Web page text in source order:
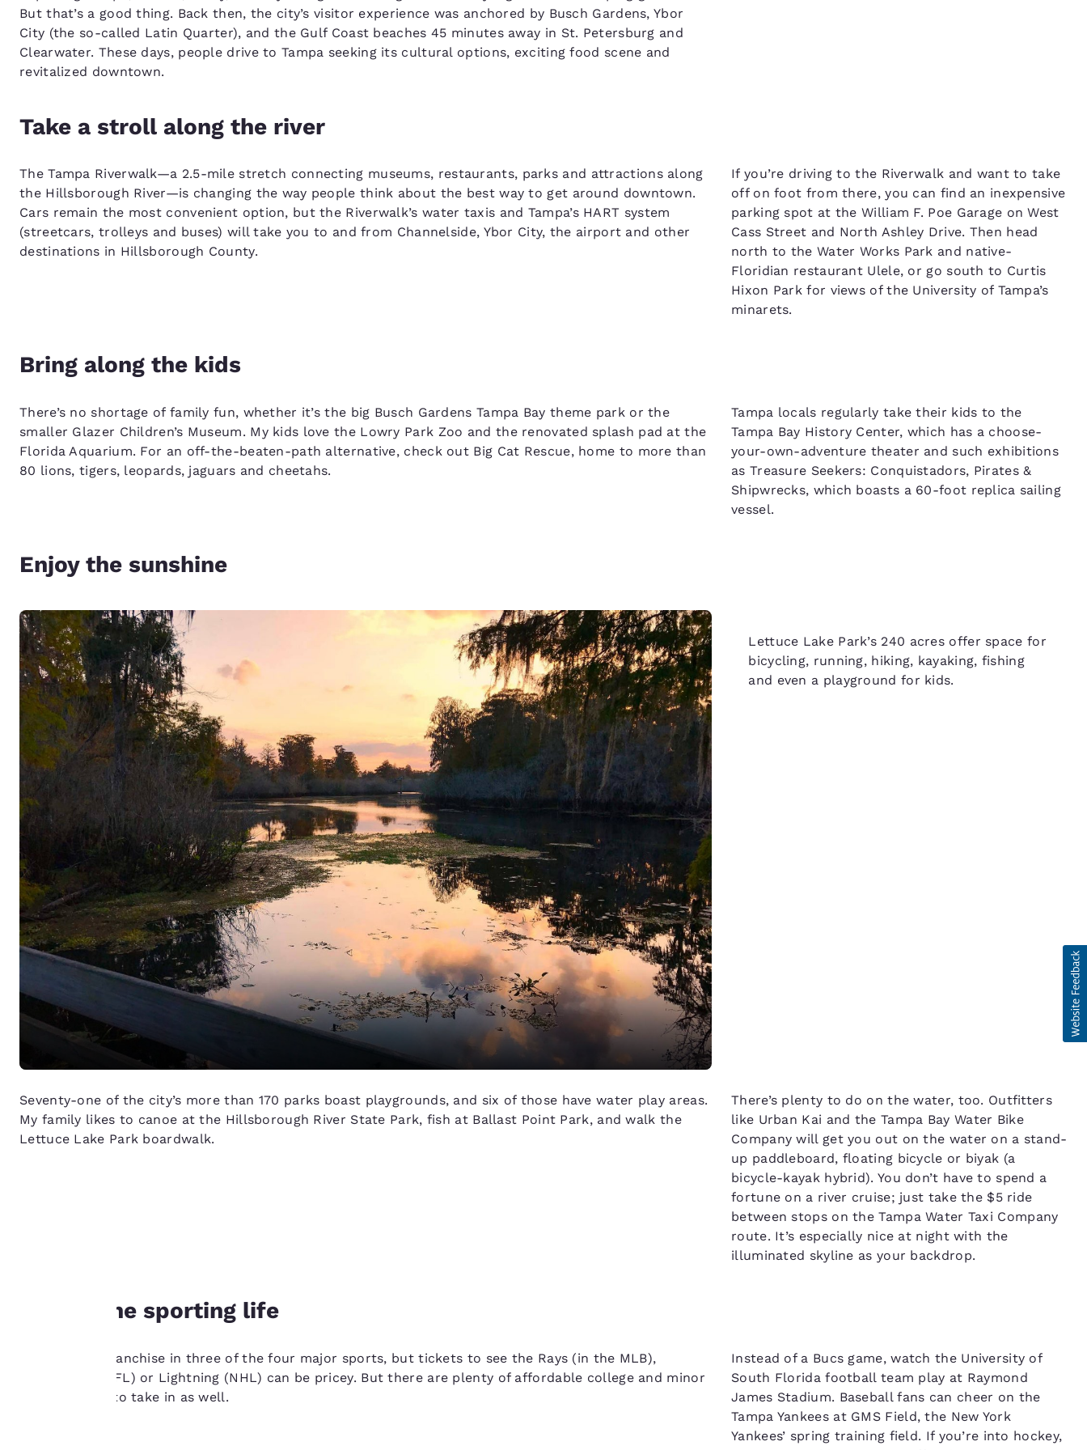
But that’s a good thing. Back then, the city’s visitor experience was anchored by Busch Gardens, Ybor
City (the so-called Latin Quarter), and the Gulf Coast beaches 45 minutes away in St. Petersburg and
Clearwater. These days, people drive to Tampa seeking its cultural options, exciting food scene and
revitalized downtown.
Take a stroll along the river
The Tampa Riverwalk—a 2.5-mile stretch connecting museums, restaurants, parks and attractions along
the Hillsborough River—is changing the way people think about the best way to get around downtown.
Cars remain the most convenient option, but the Riverwalk’s water taxis and Tampa’s HART system
(streetcars, trolleys and buses) will take you to and from Channelside, Ybor City, the airport and other
destinations in Hillsborough County.
If you’re driving to the Riverwalk and want to take
off on foot from there, you can find an inexpensive
parking spot at the William F. Poe Garage on West
Cass Street and North Ashley Drive. Then head
north to the Water Works Park and native-
Floridian restaurant Ulele, or go south to Curtis
Hixon Park for views of the University of Tampa’s
minarets.
Bring along the kids
There’s no shortage of family fun, whether it’s the big Busch Gardens Tampa Bay theme park or the
smaller Glazer Children’s Museum. My kids love the Lowry Park Zoo and the renovated splash pad at the
Florida Aquarium. For an off-the-beaten-path alternative, check out Big Cat Rescue, home to more than
80 lions, tigers, leopards, jaguars and cheetahs.
Tampa locals regularly take their kids to the
Tampa Bay History Center, which has a choose-
your-own-adventure theater and such exhibitions
as Treasure Seekers: Conquistadors, Pirates &
Shipwrecks, which boasts a 60-foot replica sailing
vessel.
Enjoy the sunshine
Lettuce Lake Park’s 240 acres offer space for
bicycling, running, hiking, kayaking, fishing
and even a playground for kids.
Seventy-one of the city’s more than 170 parks boast playgrounds, and six of those have water play areas.
My family likes to canoe at the Hillsborough River State Park, fish at Ballast Point Park, and walk the
Lettuce Lake Park boardwalk.
There’s plenty to do on the water, too. Outfitters
like Urban Kai and the Tampa Bay Water Bike
Company will get you out on the water on a stand-
up paddleboard, floating bicycle or biyak (a
bicycle-kayak hybrid). You don’t have to spend a
fortune on a river cruise; just take the $5 ride
between stops on the Tampa Water Taxi Company
route. It’s especially nice at night with the
illuminated skyline as your backdrop.
Join in the sporting life
Tampa has a franchise in three of the four major sports, but tickets to see the Rays (in the MLB),
Buccaneers (NFL) or Lightning (NHL) can be pricey. But there are plenty of affordable college and minor
league sports to take in as well.
Instead of a Bucs game, watch the University of
South Florida football team play at Raymond
James Stadium. Baseball fans can cheer on the
Tampa Yankees at GMS Field, the New York
Yankees’ spring training field. If you’re into hockey,
important
Our website uses